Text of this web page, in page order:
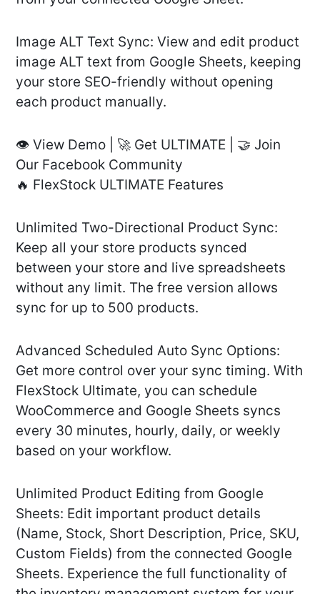
Image ALT Text Sync: View and edit product
image ALT text from Google Sheets, keeping
your store SEO-friendly without opening
each product manually.
👁️ View Demo | 🚀 Get ULTIMATE | 🤝 Join
Our Facebook Community
🔥 FlexStock ULTIMATE Features
Unlimited Two-Directional Product Sync:
Keep all your store products synced
between your store and live spreadsheets
without any limit. The free version allows
sync for up to 500 products.
Advanced Scheduled Auto Sync Options:
Get more control over your sync timing. With
FlexStock Ultimate, you can schedule
WooCommerce and Google Sheets syncs
every 30 minutes, hourly, daily, or weekly
based on your workflow.
Unlimited Product Editing from Google
Sheets: Edit important product details
(Name, Stock, Short Description, Price, SKU,
Custom Fields) from the connected Google
Sheets. Experience the full functionality of